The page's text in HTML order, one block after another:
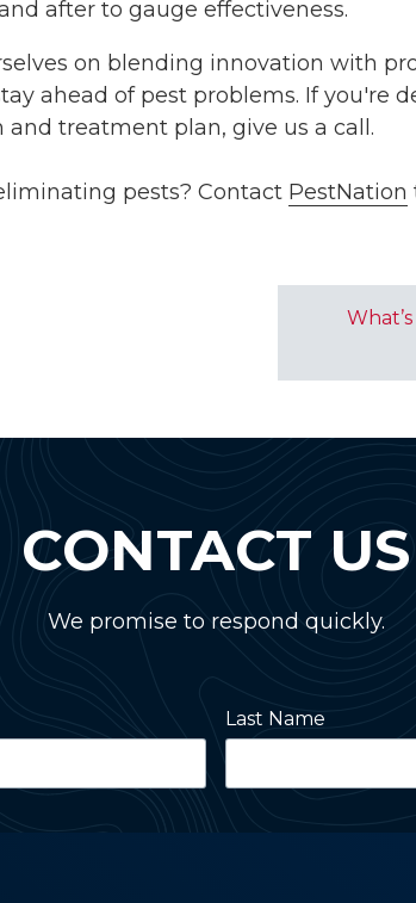
after to gauge effectiveness.
on blending innovation with
ahead of pest problems. If you're
treatment plan, give us a call.
pests? Contact PestNation
CONTACT US
We promise to respond quickly.
Last Name